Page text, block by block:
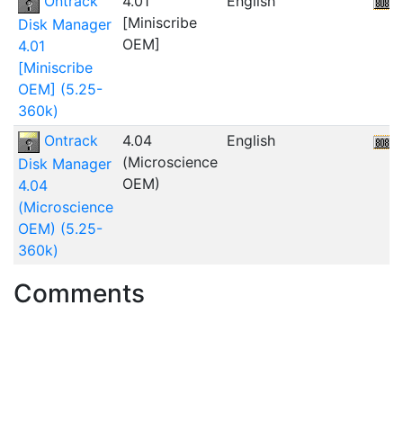
Disk Manager
4.01
[Miniscribe
OEM] (5.25-
360k)
[Miniscribe
OEM]
Ontrack
Disk Manager
4.04
(Microscience
OEM) (5.25-
360k)
4.04
(Microscience
OEM)
English
Comments